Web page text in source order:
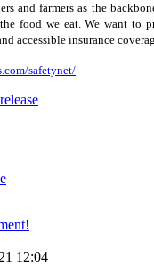
and farmers as the
food we eat. We want to
accessible insurance
safetynet/
12:04